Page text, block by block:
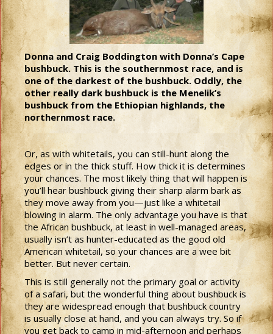
Donna and Craig Boddington with Donna’s Cape
bushbuck. This is the southernmost race, and is
one of the darkest of the bushbuck. Oddly, the
other really dark bushbuck is the Menelik’s
bushbuck from the Ethiopian highlands, the
northernmost race.
Or, as with whitetails, you can still-hunt along the
edges or in the thick stuff. How thick it is determines
your chances. The most likely thing that will happen is
you’ll hear bushbuck giving their sharp alarm bark as
they move away from you—just like a whitetail
blowing in alarm. The only advantage you have is that
the African bushbuck, at least in well-managed areas,
usually isn’t as hunter-educated as the good old
American whitetail, so your chances are a wee bit
better. But never certain.
This is still generally not the primary goal or activity
of a safari, but the wonderful thing about bushbuck is
they are widespread enough that bushbuck country
is usually close at hand, and you can always try. So if
you get back to camp in mid-afternoon and perhaps